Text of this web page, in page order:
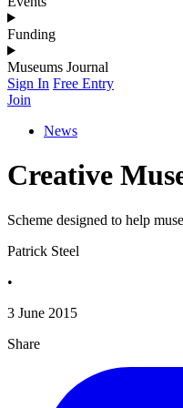
Funding
Museums Journal
Sign In Free Entry
Join
News
Creative
Scheme designed to help
Patrick Steel
•
3 June 2015
Share